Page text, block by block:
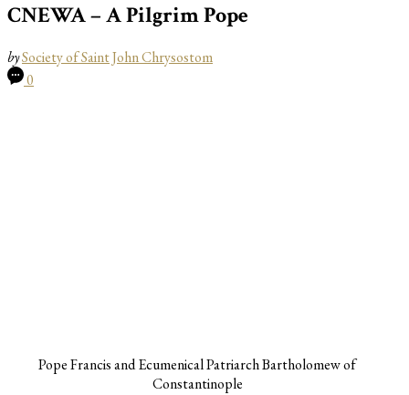
CNEWA – A Pilgrim Pope
bySociety of Saint John Chrysostom
0
Pope Francis and Ecumenical Patriarch Bartholomew of
Constantinople